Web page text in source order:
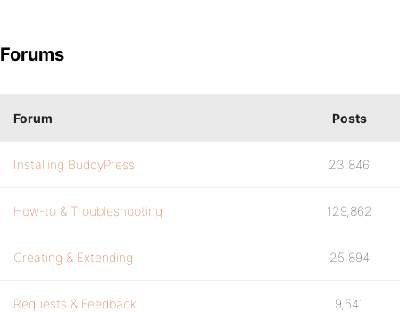
Forums
Forum Posts
Installing BuddyPress 23,846
How-to & Troubleshooting 129,862
Creating & Extending 25,894
Requests & Feedback 9,541